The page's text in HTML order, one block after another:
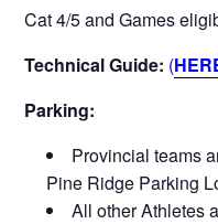
Cat 4/5 and Games
Technical Guide: (
Parking:
Provincial teams
Pine Ridge Parking
All other Athletes